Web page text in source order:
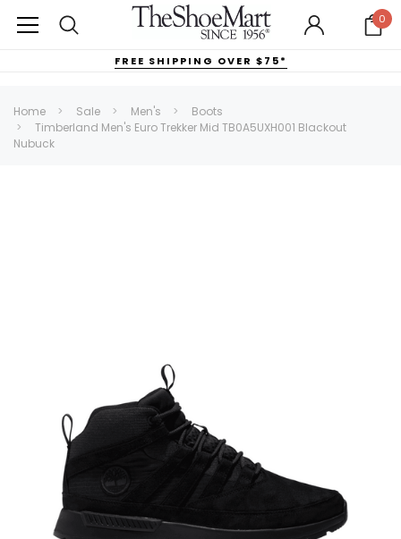
0
FREE SHIPPING OVER $75*
Home Sale Men's
Boots
Timberland Men's Euro Trekker Mid TB0A5UXH001 Blackout
Nubuck